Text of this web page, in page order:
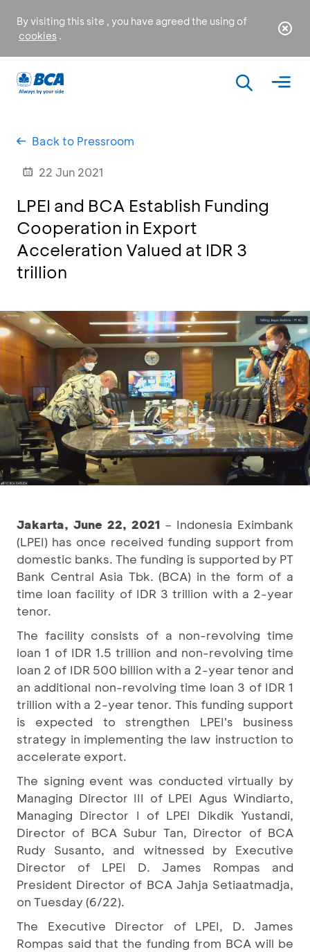
By visiting this site , you have agreed the using of
cookies .
Back to Pressroom
22 Jun 2021
LPEI and BCA Establish Funding
Cooperation in Export
Acceleration Valued at IDR 3
trillion
Jakarta, June 22, 2021 – Indonesia Eximbank
(LPEI) has once received funding support from
domestic banks. The funding is supported by PT
Bank Central Asia Tbk. (BCA) in the form of a
time loan facility of IDR 3 trillion with a 2-year
tenor.
The facility consists of a non-revolving time
loan 1 of IDR 1.5 trillion and non-revolving time
loan 2 of IDR 500 billion with a 2-year tenor and
an additional non-revolving time loan 3 of IDR 1
trillion with a 2-year tenor. This funding support
is expected to strengthen LPEI's business
strategy in implementing the law instruction to
accelerate export.
The signing event was conducted virtually by
Managing Director III of LPEI Agus Windiarto,
Managing Director I of LPEI Dikdik Yustandi,
Director of BCA Subur Tan, Director of BCA
Rudy Susanto, and witnessed by Executive
Director of LPEI D. James Rompas and
President Director of BCA Jahja Setiaatmadja,
on Tuesday (6/22).
The Executive Director of LPEI, D. James
Rompas said that the funding from BCA will be